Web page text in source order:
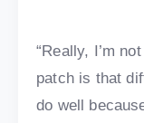
“Really, I’m
patch is that
do well